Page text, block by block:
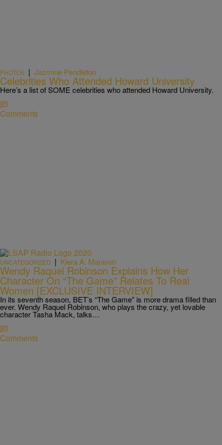
PHOTOS | Jazmine Pendleton
Celebrities Who Attended Howard University
Here’s a list of SOME celebrities who attended Howard University.
Comments
UNCATEGORIZED | Kiera A. Manison
Wendy Raquel Robinson Explains How Her
Character On “The Game” Relates To Real
Women [EXCLUSIVE INTERVIEW]
In its seventh season, BET’s “The Game” is more drama filled than
ever. Wendy Raquel Robinson, who plays the crazy, yet lovable
character Tasha Mack, talks…
Comments